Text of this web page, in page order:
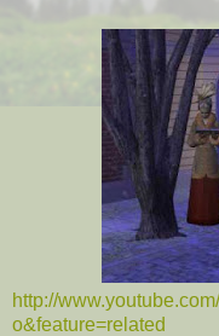
http://
o&feature=related